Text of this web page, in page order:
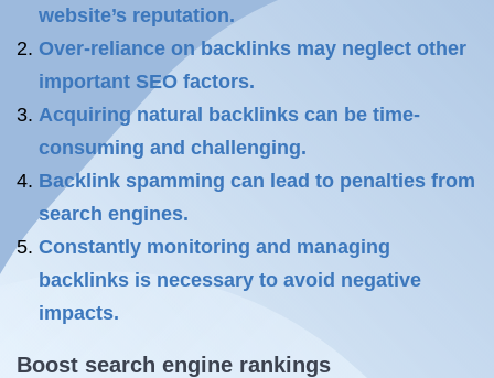
website’s reputation.
Over-reliance on backlinks may neglect other
important SEO factors.
Acquiring natural backlinks can be time-
consuming and challenging.
Backlink spamming can lead to penalties from
search engines.
Constantly monitoring and managing
backlinks is necessary to avoid negative
impacts.
Boost search engine rankings